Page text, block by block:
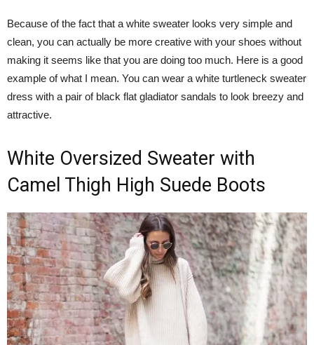
Because of the fact that a white sweater looks very simple and
clean, you can actually be more creative with your shoes without
making it seems like that you are doing too much. Here is a good
example of what I mean. You can wear a white turtleneck sweater
dress with a pair of black flat gladiator sandals to look breezy and
attractive.
White Oversized Sweater with
Camel Thigh High Suede Boots